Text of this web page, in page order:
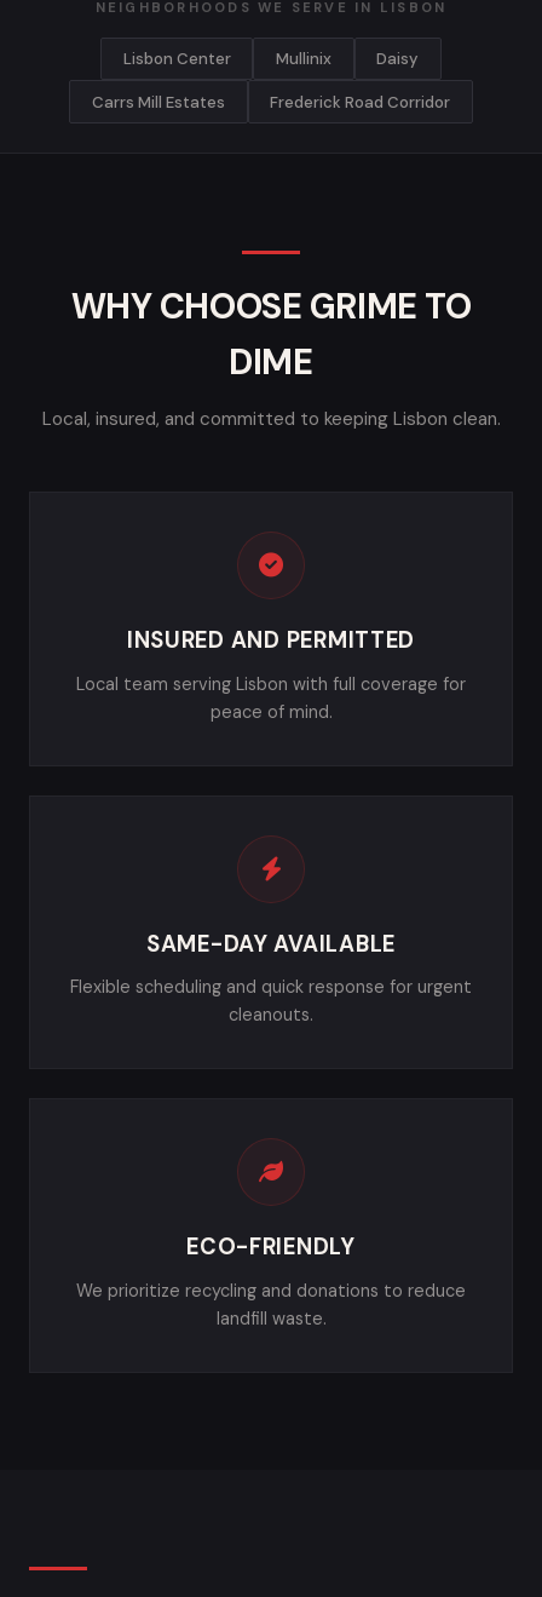
NEIGHBORHOODS WE SERVE IN LISBON
Lisbon Center Mullinix Daisy
Carrs Mill Estates Frederick Road Corridor
WHY CHOOSE GRIME TO
DIME
Local, insured, and committed to keeping Lisbon clean.
INSURED AND PERMITTED
Local team serving Lisbon with full coverage for
peace of mind.
SAME-DAY AVAILABLE
Flexible scheduling and quick response for urgent
cleanouts.
ECO-FRIENDLY
We prioritize recycling and donations to reduce
landfill waste.